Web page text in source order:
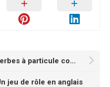
Apprenons de nouveaux verbes à particule commençant par la lettre P
jeu de rôle en anglais